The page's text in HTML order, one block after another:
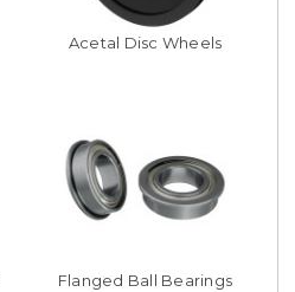
Acetal Disc Wheels
Flanged Ball Bearings